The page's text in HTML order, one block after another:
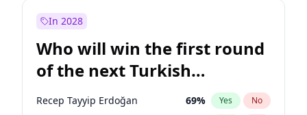
Mansur Yavaş
Müsavat Dervişoğlu 7% Yes No
In 2028
Who will win the first round
of the next Turkish
presidential election?
Recep Tayyip Erdoğan 69% Yes No